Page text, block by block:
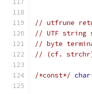
// utfrune
// UTF string
// byte
// (cf.
/*const*/ char